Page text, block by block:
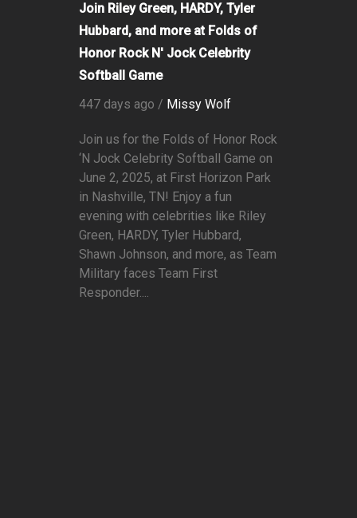
Join Riley Green, HARDY, Tyler
Hubbard, and more at Folds of
Honor Rock N' Jock Celebrity
Softball Game
447 days ago / Missy Wolf
Join us for the Folds of Honor Rock
‘N Jock Celebrity Softball Game on
June 2, 2025, at First Horizon Park
in Nashville, TN! Enjoy a fun
evening with celebrities like Riley
Green, HARDY, Tyler Hubbard,
Shawn Johnson, and more, as Team
Military faces Team First
Responder....